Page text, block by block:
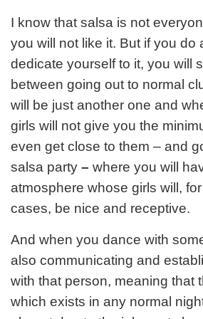
I know that salsa is not
you will not like it. But if you do
dedicate yourself to it, you will
between going out to normal
will be just another one and
girls will not give you the
even get close to them – and
salsa party – where you will
atmosphere whose girls will,
cases, be nice and receptive.
And when you dance with
also communicating and
with that person, meaning that
which exists in any normal